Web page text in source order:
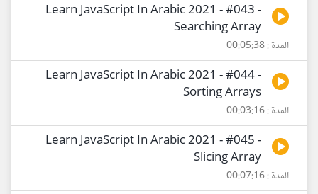
Learn JavaScript In Arabic 2021 - #043 -
Searching Array
المدة : 00:05:38
Learn JavaScript In Arabic 2021 - #044 -
Sorting Arrays
المدة : 00:03:16
Learn JavaScript In Arabic 2021 - #045 -
Slicing Array
المدة : 00:07:16